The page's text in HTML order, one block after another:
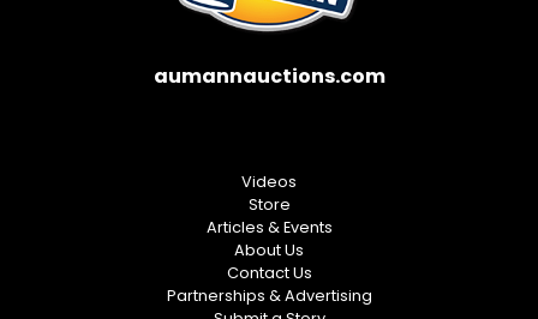
aumannauctions.com
Videos
Store
Articles & Events
About Us
Contact Us
Partnerships & Advertising